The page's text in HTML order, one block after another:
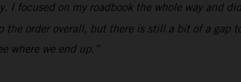
I focused on my roadbook the whole way and
the order overall, but there is still a bit of a gap
where we end up.”